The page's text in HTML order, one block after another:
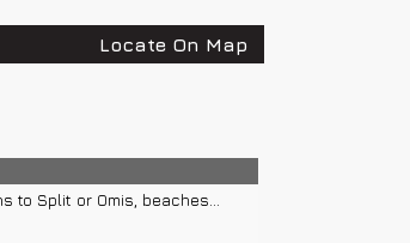
Locate On Map
Split or Omis, beaches...